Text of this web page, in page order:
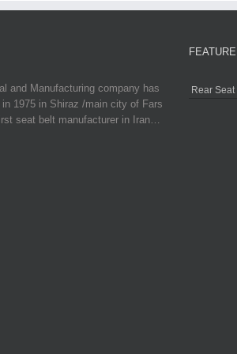
and Manufacturing company has
in 1975 in Shiraz /main city of Fars
seat belt manufacturer in Iran…
Rear Seat